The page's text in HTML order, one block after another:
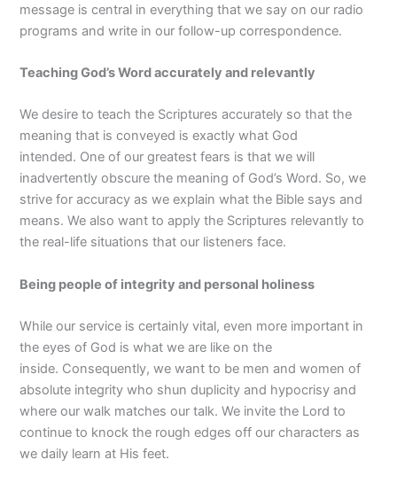
message is central in everything that we say on our radio
programs and write in our follow-up correspondence.
Teaching God’s Word accurately and relevantly
We desire to teach the Scriptures accurately so that the
meaning that is conveyed is exactly what God
intended. One of our greatest fears is that we will
inadvertently obscure the meaning of God’s Word. So, we
strive for accuracy as we explain what the Bible says and
means. We also want to apply the Scriptures relevantly to
the real-life situations that our listeners face.
Being people of integrity and personal holiness
While our service is certainly vital, even more important in
the eyes of God is what we are like on the
inside. Consequently, we want to be men and women of
absolute integrity who shun duplicity and hypocrisy and
where our walk matches our talk. We invite the Lord to
continue to knock the rough edges off our characters as
we daily learn at His feet.